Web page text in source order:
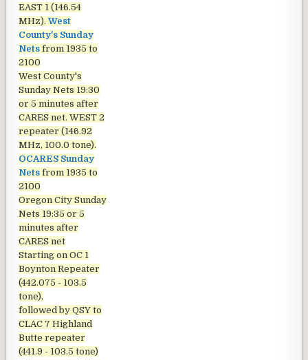
EAST 1 (146.54
MHz). West
County's Sunday
Nets from 1935 to
2100
West County's
Sunday Nets 19:30
or 5 minutes after
CARES net. WEST 2
repeater (146.92
MHz, 100.0 tone).
OCARES Sunday
Nets from 1935 to
2100
Oregon City Sunday
Nets 19:35 or 5
minutes after
CARES net
Starting on OC 1
Boynton Repeater
(442.075 - 103.5
tone),
followed by QSY to
CLAC 7 Highland
Butte repeater
(441.9 - 103.5 tone)